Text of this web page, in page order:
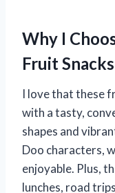
Why I
Fruit Snacks
I love that these
with a tasty,
shapes and
Doo characters,
enjoyable. Plus,
lunches, road